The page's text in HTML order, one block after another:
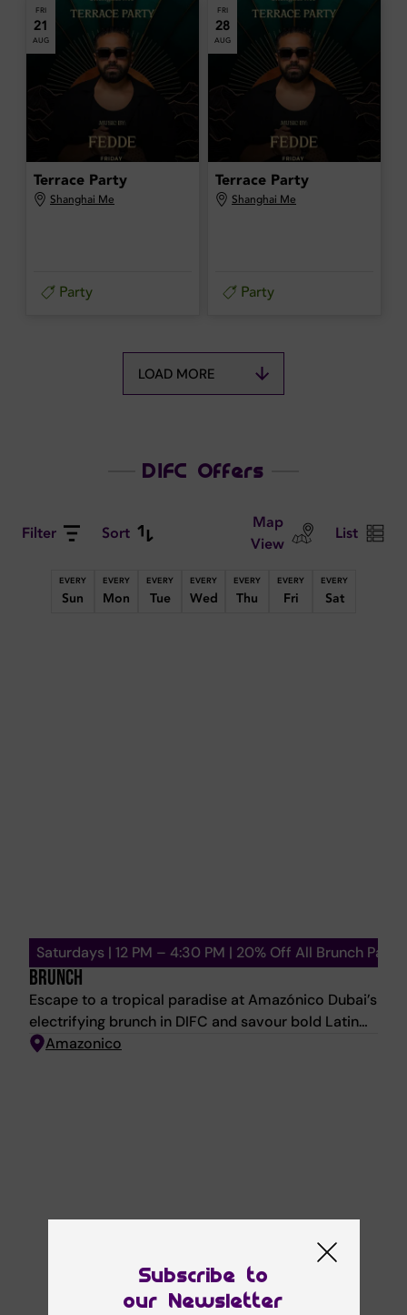
Subscribe to
our Newsletter
FRI
21
AUG
Terrace Party
Shanghai Me
Party
FRI
28
AUG
Terrace Party
Shanghai Me
Party
LOAD MORE
DIFC Offers
Filter Sort
Map
View
List
EVERY
Sun
EVERY
Mon
EVERY
Tue
EVERY
Wed
EVERY
Thu
EVERY
Fri
EVERY
Sat
Saturdays | 12 PM – 4:30 PM | 20% Off All Brunch
BRUNCH
Escape to a tropical paradise at Amazónico Dubai’s
electrifying brunch in DIFC and savour bold Latin
American flavours with a menu that is a true feast
celebration continues in the lounge with an after-
party, where handcrafted cocktails and vibrant
Amazonico